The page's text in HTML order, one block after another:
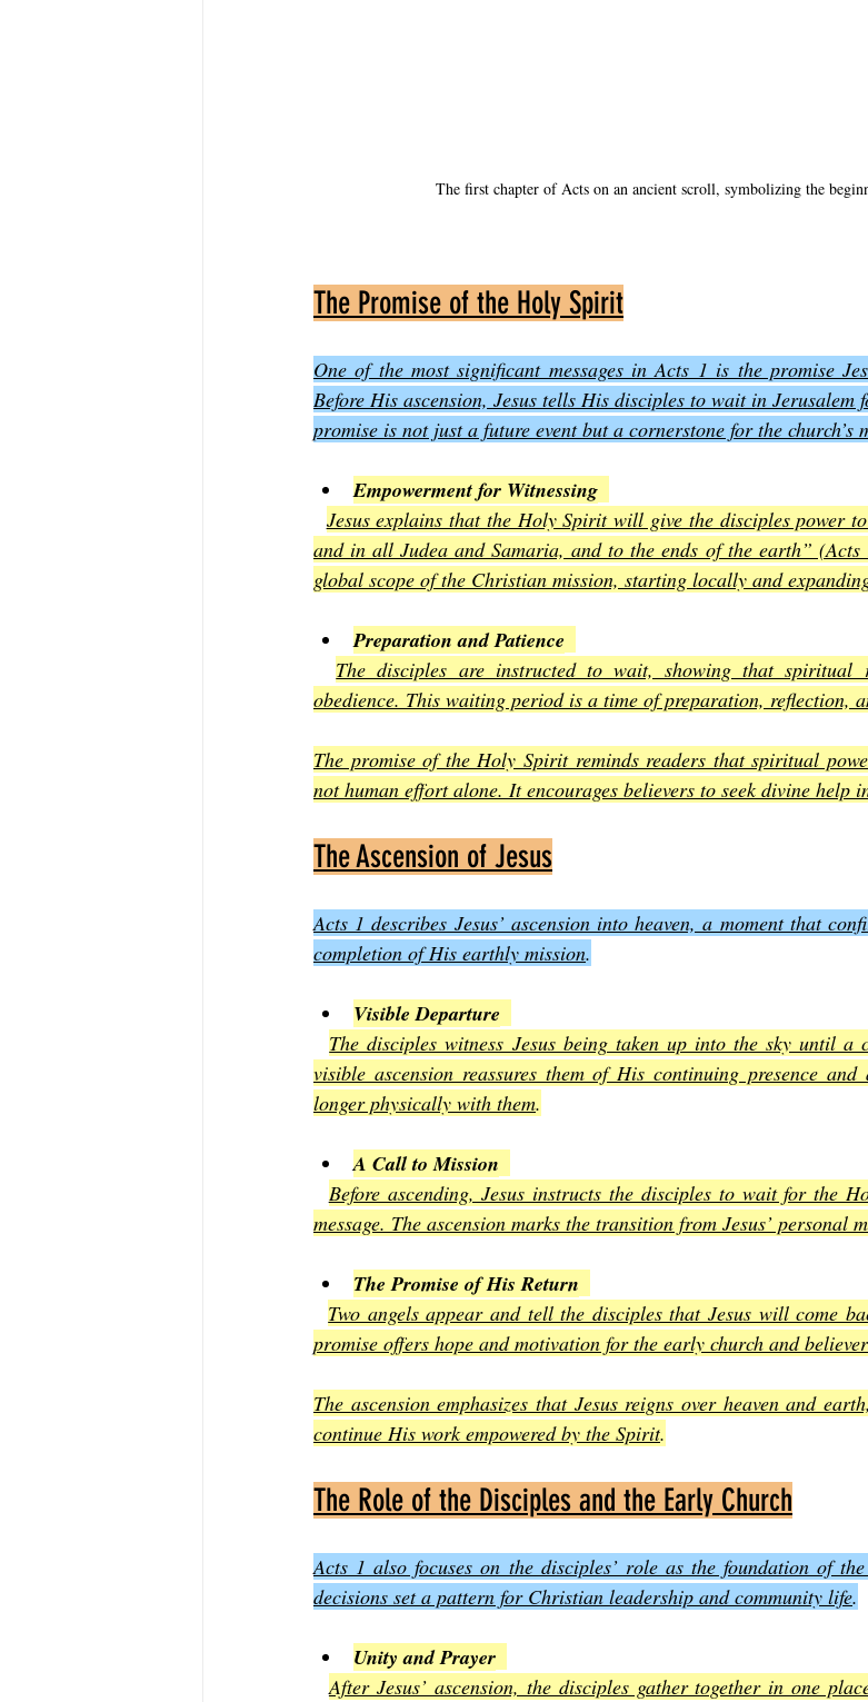
The first chapter of Acts on an ancient scroll, symbolizing the
The Promise of the Holy Spirit
One of the most significant messages in Acts 1 is the promise
Before His ascension, Jesus tells His disciples to wait in
promise is not just a future event but a cornerstone for the church’s
Empowerment for Witnessing
Jesus explains that the Holy Spirit will give the disciples power
and in all Judea and Samaria, and to the ends of the earth”
global scope of the Christian mission, starting locally and
Preparation and Patience
The disciples are instructed to wait, showing that spiritual
obedience. This waiting period is a time of preparation, reflection,
The promise of the Holy Spirit reminds readers that spiritual
not human effort alone. It encourages believers to seek divine help
The Ascension of Jesus
Acts 1 describes Jesus’ ascension into heaven, a moment that
completion of His earthly mission.
Visible Departure
The disciples witness Jesus being taken up into the sky until
visible ascension reassures them of His continuing presence
longer physically with them.
A Call to Mission
Before ascending, Jesus instructs the disciples to wait for the
message. The ascension marks the transition from Jesus’ personal
The Promise of His Return
Two angels appear and tell the disciples that Jesus will come
promise offers hope and motivation for the early church and
The ascension emphasizes that Jesus reigns over heaven and
continue His work empowered by the Spirit.
The Role of the Disciples and the Early Church
Acts 1 also focuses on the disciples’ role as the foundation of
decisions set a pattern for Christian leadership and community life.
Unity and Prayer
After Jesus’ ascension, the disciples gather together in one